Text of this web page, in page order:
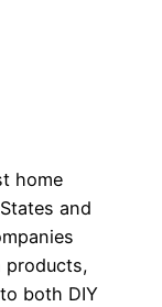
home
and
products,
both DIY